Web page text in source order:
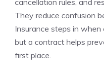
cancellation rules, and
They reduce confusion
Insurance steps in when
but a contract helps
first place.